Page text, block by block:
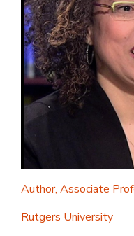
Author, Associate
Rutgers University